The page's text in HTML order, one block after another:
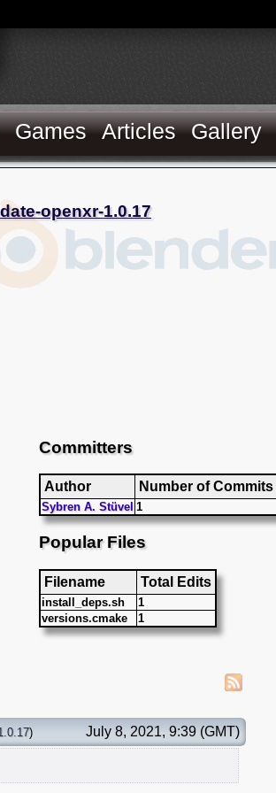
Games Articles Gallery
openxr-1.0.17
Committers
Author Number of Commits
Sybren A. Stüvel 1
Popular Files
Filename Total Edits
install_deps.sh
1
versions.cmake
1
) July 8, 2021, 9:39 (GMT)